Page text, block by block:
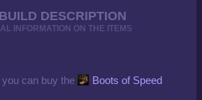
DESCRIPTION
INFORMATION ON THE ITEMS
you can buy the Boots of Speed